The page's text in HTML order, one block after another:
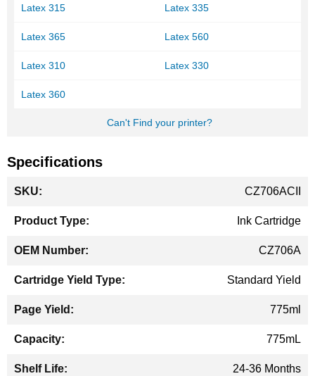
Latex 315 Latex 335
Latex 365 Latex 560
Latex 310 Latex 330
Latex 360
Can't Find your printer?
Specifications
Information
CZ706ACII
Ink Cartridge
CZ706A
Standard Yield
775ml
775mL
24-36 Months